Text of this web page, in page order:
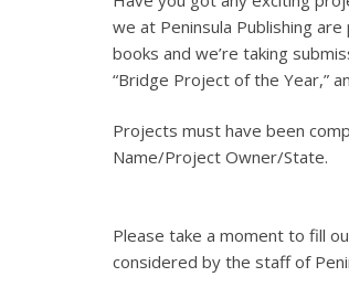
we at Peninsula Publishing
books and we’re taking
“Bridge Project of the Year,”
Projects must have been
Name/Project Owner/State.
Please take a moment to fill
considered by the staff of